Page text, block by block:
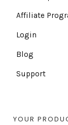
Affiliate
Login
Blog
Support
YOUR